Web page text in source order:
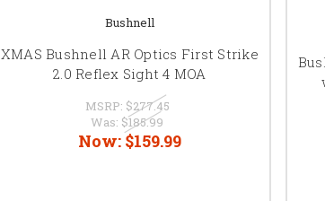
Bushnell
XMAS Bushnell AR Optics First Strike
2.0 Reflex Sight 4 MOA
MSRP: $277.45
Was: $185.99
Now: $159.99